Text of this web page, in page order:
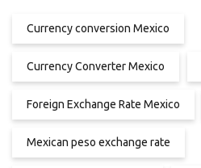
Currency conversion Mexico
Currency Converter Mexico
Foreign Exchange Rate Mexico
Mexican peso exchange rate